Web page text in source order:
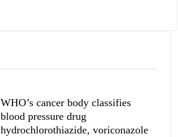
WHO’s cancer body classifies
blood pressure drug
hydrochlorothiazide, voriconazole